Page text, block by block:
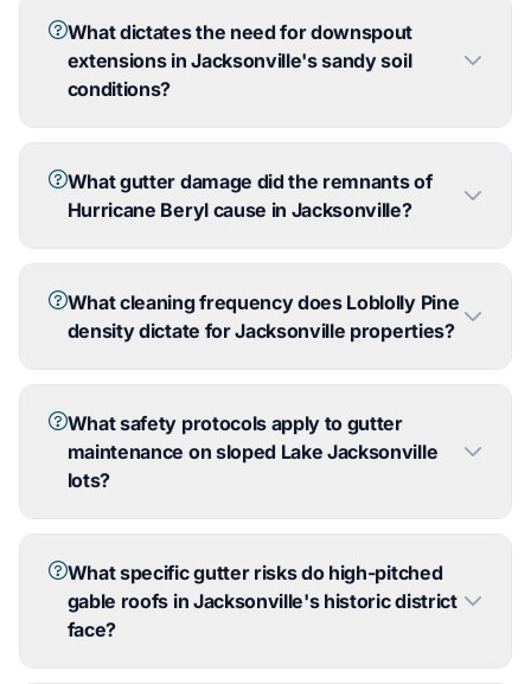
What dictates the need for downspout
extensions in Jacksonville's sandy soil
conditions?
What gutter damage did the remnants of
Hurricane Beryl cause in Jacksonville?
What cleaning frequency does Loblolly Pine
density dictate for Jacksonville properties?
What safety protocols apply to gutter
maintenance on sloped Lake Jacksonville
lots?
What specific gutter risks do high-pitched
gable roofs in Jacksonville's historic district
face?